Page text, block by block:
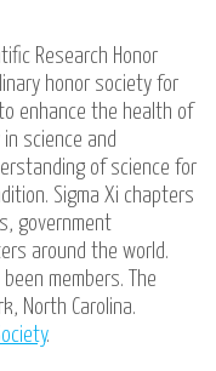
Research Honor
honor society for
enhance the health of
science and
of science for
Sigma Xi chapters
government
around the world.
members. The
North Carolina.
.